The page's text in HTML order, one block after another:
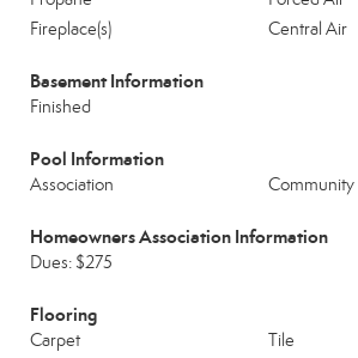
Fireplace(s)
Central Air
Basement Information
Finished
Pool Information
Association Community
Homeowners Association Information
Dues: $275
Flooring
Carpet
Tile